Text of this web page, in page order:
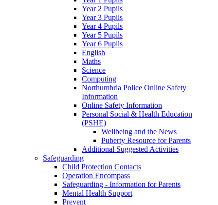
Year 2 Pupils
Year 3 Pupils
Year 4 Pupils
Year 5 Pupils
Year 6 Pupils
English
Maths
Science
Computing
Northumbria Police Online Safety
Information
Online Safety Information
Personal Social & Health Education
(PSHE)
Wellbeing and the News
Puberty Resource for Parents
Additional Suggested Activities
Safeguarding
Child Protection Contacts
Operation Encompass
Safeguarding - Information for Parents
Mental Health Support
Prevent